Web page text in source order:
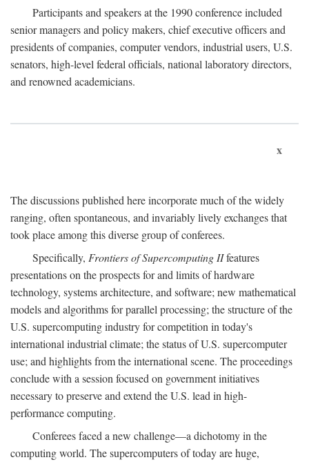
Participants and speakers at the 1990 conference included
senior managers and policy makers, chief executive officers and
presidents of companies, computer vendors, industrial users, U.S.
senators, high-level federal officials, national laboratory directors,
and renowned academicians.
x
The discussions published here incorporate much of the widely
ranging, often spontaneous, and invariably lively exchanges that
took place among this diverse group of conferees.
Specifically, Frontiers of Supercomputing IIfeatures
presentations on the prospects for and limits of hardware
technology, systems architecture, and software; new mathematical
models and algorithms for parallel processing; the structure of the
U.S. supercomputing industry for competition in today's
international industrial climate; the status of U.S. supercomputer
use; and highlights from the international scene. The proceedings
conclude with a session focused on government initiatives
necessary to preserve and extend the U.S. lead in high-
performance computing.
Conferees faced a new challenge—a dichotomy in the
computing world. The supercomputers of today are huge,